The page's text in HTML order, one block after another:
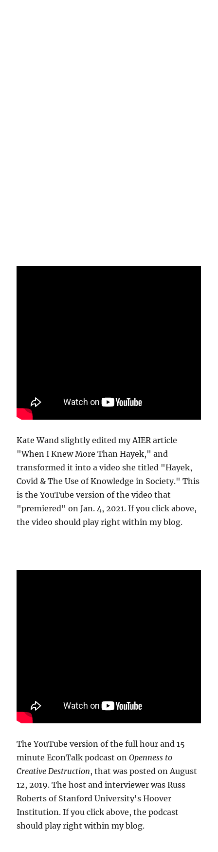
Kate Wand slightly edited my AIER article
"When I Knew More Than Hayek," and
transformed it into a video she titled "Hayek,
Covid & The Use of Knowledge in Society." This
is the YouTube version of the video that
"premiered" on Jan. 4, 2021. If you click above,
the video should play right within my blog.
The YouTube version of the full hour and 15
minute EconTalk podcast onOpenness to
Creative Destruction, that was posted on August
12, 2019. The host and interviewer was Russ
Roberts of Stanford University's Hoover
Institution. If you click above, the podcast
should play right within my blog.